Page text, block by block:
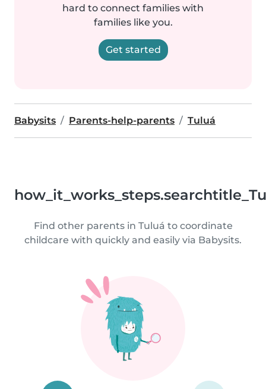
hard to connect families with
families like you.
Get started
Babysits Parents-help-parents Tuluá
Find other parents in Tuluá to coordinate
childcare with quickly and easily via Babysits.